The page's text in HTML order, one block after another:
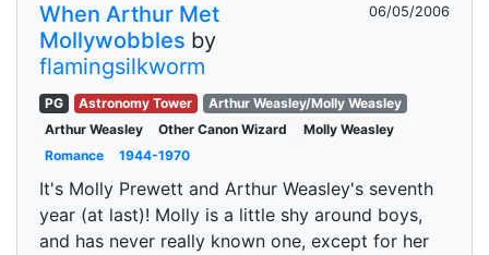
When Arthur Met
Mollywobbles by
flamingsilkworm
06/05/2006
PG Astronomy Tower
Arthur Weasley/Molly Weasley
Arthur Weasley
Other Canon Wizard
Molly Weasley
Romance
1944-1970
It's Molly Prewett and Arthur Weasley's seventh
year (at last)! Molly is a little shy around boys,
and has never really known one, except for her